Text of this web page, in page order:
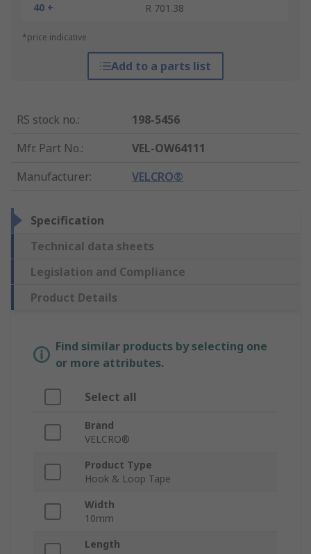
40 +
R 701.38
*price indicative
Add to a parts list
RS stock no.:
198-5456
Mfr. Part No.:
VEL-OW64111
Manufacturer: VELCRO®
Specification
Technical data sheets
Legislation and Compliance
Product Details
Find similar products by selecting one
or more attributes.
Select all
Brand
VELCRO®
Product Type
Hook & Loop Tape
Width
10mm
Length